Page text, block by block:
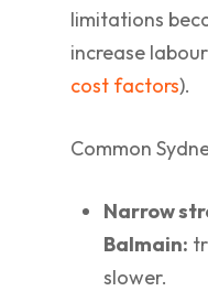
limitations
increase
cost factors).
Common
Narrow
Balmain:
slower.